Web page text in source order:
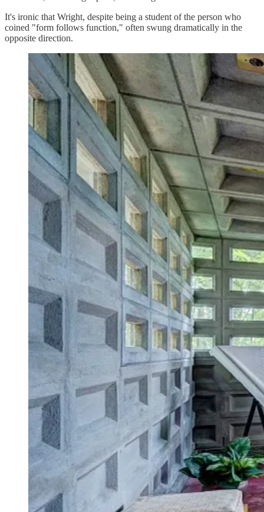
It's ironic that Wright, despite being a student of the person who
coined "form follows function," often swung dramatically in the
opposite direction.